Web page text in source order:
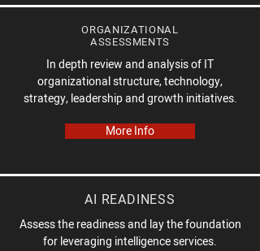
ORGANIZATIONAL
ASSESSMENTS
In depth review and analysis of IT
organizational structure, technology,
strategy, leadership and growth initiatives.
More Info
AI READINESS
Assess the readiness and lay the foundation
for leveraging intelligence services.